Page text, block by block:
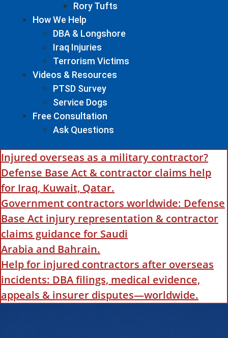
Rory Tufts
How We Help
DBA & Longshore
Iraq Injuries
Terrorism Victims
Videos & Resources
PTSD Survey
Service Dogs
Free Consultation
Ask Questions
Injured overseas as a military contractor?
Defense Base Act & contractor claims help
for Iraq, Kuwait, Qatar.
Government contractors worldwide: Defense
Base Act injury representation & contractor
claims guidance for Saudi
Arabia and Bahrain.
Help for injured contractors after overseas
incidents: DBA filings, medical evidence,
appeals & insurer disputes—worldwide.